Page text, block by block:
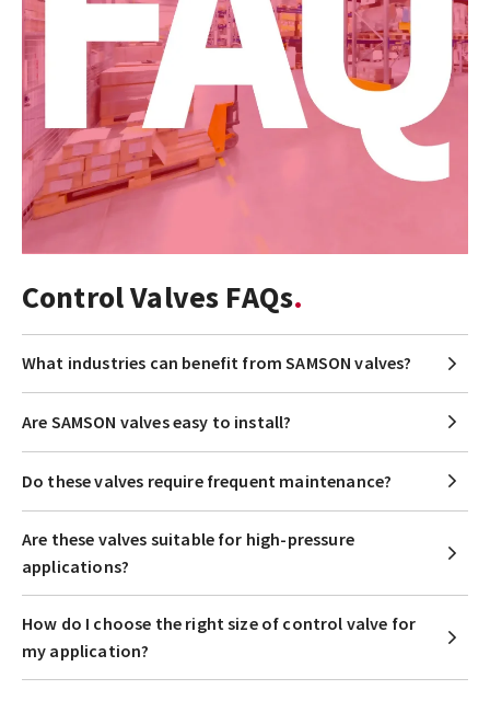
Control Valves FAQs
What industries can benefit from SAMSON valves?
Are SAMSON valves easy to install?
Do these valves require frequent maintenance?
Are these valves suitable for high-pressure
applications?
How do I choose the right size of control valve for
my application?